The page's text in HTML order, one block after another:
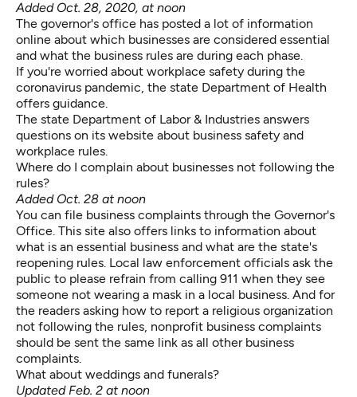
Added Oct. 28, 2020, at noon
The governor's office has posted a lot of information
online about which businesses are considered essential
and what the business rules are during each phase.
If you're worried about workplace safety during the
coronavirus pandemic, the state Department of Health
offers guidance.
The state Department of Labor & Industries answers
questions on its website about business safety and
workplace rules.
Where do I complain about businesses not following the
rules?
Added Oct. 28 at noon
You can file business complaints through the Governor's
Office. This site also offers links to information about
what is an essential business and what are the state's
reopening rules. Local law enforcement officials ask the
public to please refrain from calling 911 when they see
someone not wearing a mask in a local business. And for
the readers asking how to report a religious organization
not following the rules, nonprofit business complaints
should be sent the same link as all other business
complaints.
What about weddings and funerals?
Updated Feb. 2 at noon